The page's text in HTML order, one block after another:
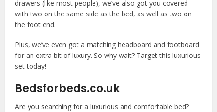
drawers (like most people), we’ve also got you covered
with two on the same side as the bed, as well as two on
the foot end.
Plus, we’ve even got a matching headboard and footboard
for an extra bit of luxury. So why wait? Target this luxurious
set today!
Bedsforbeds.co.uk
Are you searching for a luxurious and comfortable bed?